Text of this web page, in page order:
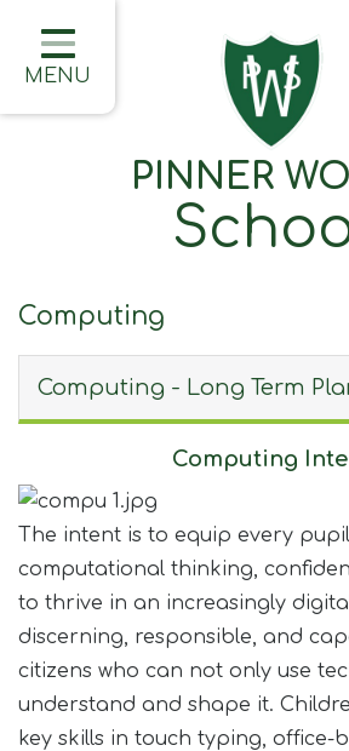
Home
Classes
Learning
Information
Half Termly Newsletters
Blogs
Join Us
Contact
MENU
PINNER
Computing
Computing - Long Term
Computing
The intent is to equip every
computational thinking,
to thrive in an increasingly
discerning, responsible, and
citizens who can not only use
understand and shape it.
key skills in touch typing, office-